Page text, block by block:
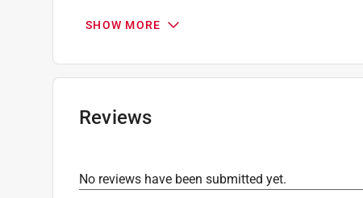
Height: 11.5 inch
Microwave Safe:No
Click here to see the
SHOW MORE
Reviews
No reviews have been submitted yet.